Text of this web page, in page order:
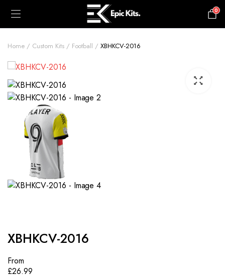
0
Home Custom Kits Football XBHKCV-2016
XBHKCV-2016
From
£26.99